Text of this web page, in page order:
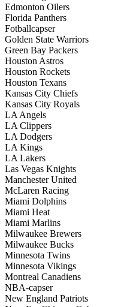
Edmonton Oilers
Florida Panthers
Fotballcapser
Golden State Warriors
Green Bay Packers
Houston Astros
Houston Rockets
Houston Texans
Kansas City Chiefs
Kansas City Royals
LA Angels
LA Clippers
LA Dodgers
LA Kings
LA Lakers
Las Vegas Knights
Manchester United
McLaren Racing
Miami Dolphins
Miami Heat
Miami Marlins
Milwaukee Brewers
Milwaukee Bucks
Minnesota Twins
Minnesota Vikings
Montreal Canadiens
NBA-capser
New England Patriots